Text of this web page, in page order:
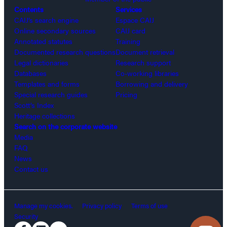
Contents
CAIJ’s search engine
Online secondary sources
Annotated statutes
Documented research questions
Legal dictionaries
Databases
Templates and forms
Special research guides
Scott’s Index
Heritage collections
Services
Espace CAIJ
CAIJ card
Training
Document retrieval
Research support
Co-working libraries
Borrowing and delivery
Pricing
Search on the corporate website
Media
FAQ
News
Contact us
Manage my cookies. Privacy policy
Terms of use
Security